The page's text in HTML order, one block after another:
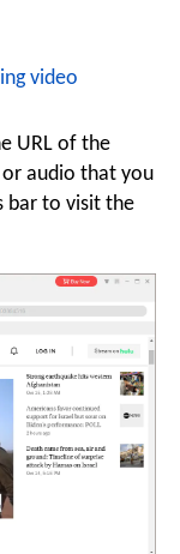
video
URL of the
or audio that you
bar to visit the